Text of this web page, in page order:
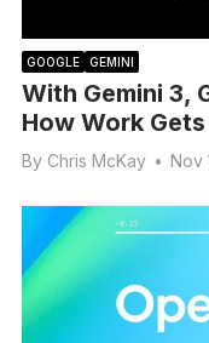
GOOGLE GEMINI
With Gemini 3,
How Work
By Chris McKay • Nov